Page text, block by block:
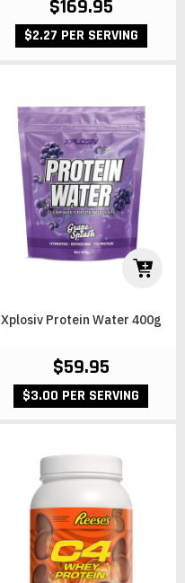
$169.95
$2.27 PER SERVING
Xplosiv Protein Water 400g
$59.95
$3.00 PER SERVING